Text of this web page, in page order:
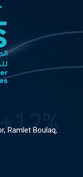
Ramlet Boulaq,